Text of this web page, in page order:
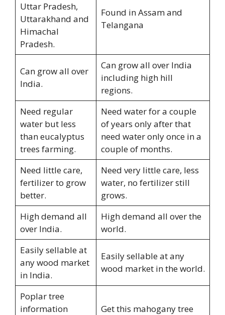
Uttar Pradesh,
Uttarakhand and
Himachal
Pradesh.
Found in Assam and
Telangana
Can grow all over
India.
Can grow all over India
including high hill
regions.
Need regular
water but less
than eucalyptus
trees farming.
Need water for a couple
of years only after that
need water only once in a
couple of months.
Need little care,
fertilizer to grow
better.
Need very little care, less
water, no fertilizer still
grows.
High demand all
over India.
High demand all over the
world.
Easily sellable at
any wood market
in India.
Easily sellable at any
wood market in the world.
Poplar tree
information
Get this mahogany tree